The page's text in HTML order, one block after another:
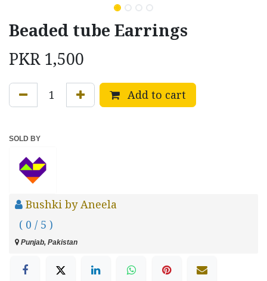
Beaded tube Earrings
PKR 1,500
Add to cart
SOLD BY
Bushki by Aneela
( 0 / 5 )
Punjab, Pakistan